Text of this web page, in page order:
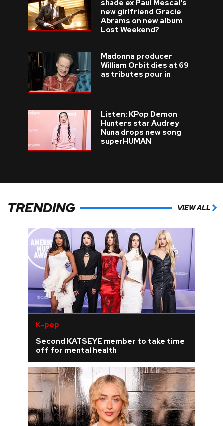
shade ex Paul Mescal's
new girlfriend Gracie
Abrams on new album
Lost Weekend?
Madonna producer
William Orbit dies at 69
as tributes pour in
Listen: KPop Demon
Hunters star Audrey
Nuna drops new song
superHUMAN
TRENDING VIEW ALL
K-pop
Second KATSEYE member to take time
off for mental health